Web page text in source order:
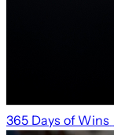
365 Days of Wins